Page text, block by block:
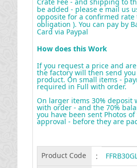
be added - please e mail us
opposite for a confirmed rate
obligation ). You can pay by
Card via Paypal
How does this Work
If you request a price and
the factory will then send
product. On small items -
required in Full with order.
On larger items 30% deposit
with order - and the 70%
you have been sent Photos
approval - before they are
Product Code :